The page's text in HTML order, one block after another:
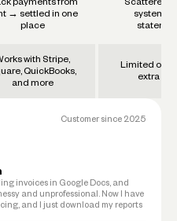
Customer since 2025
invoices in Google Docs, and
and unprofessional. Now I have
and I just download my reports
payments from
→ settled in one
place
Scattered
systems
with Stripe,
QuickBooks,
and more
Limited or
extra